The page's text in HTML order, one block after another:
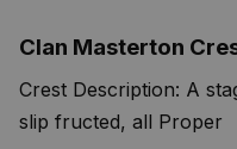
Clan Masterton
Crest Description: A
slip fructed, all Proper